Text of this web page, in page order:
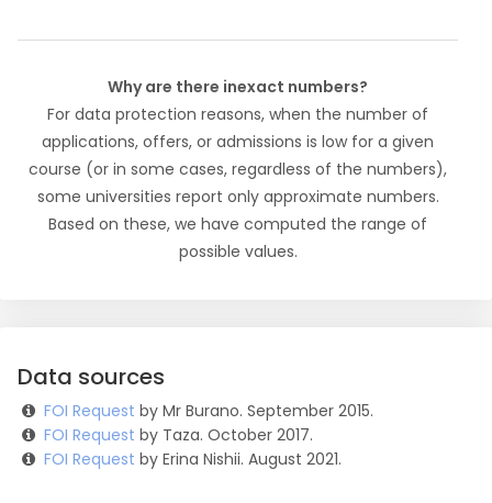
Why are there inexact numbers?
For data protection reasons, when the number of
applications, offers, or admissions is low for a given
course (or in some cases, regardless of the numbers),
some universities report only approximate numbers.
Based on these, we have computed the range of
possible values.
Data sources
FOI Request by Mr Burano. September 2015.
FOI Request by Taza. October 2017.
FOI Request by Erina Nishii. August 2021.